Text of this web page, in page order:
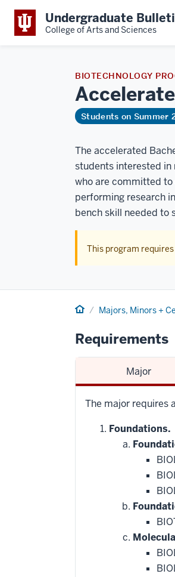
Undergraduate
College of Arts and Sciences
BIOTECHNOLOGY
Students on Summer
The accelerated
students interested in
who are committed
performing research
bench skill needed to
This program
Home Majors, Minors +
Requirements
Major
The major requires
Foundations.